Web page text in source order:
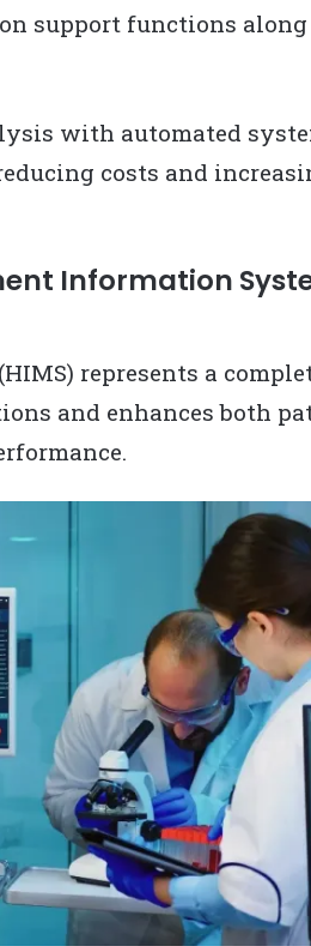
support functions
with automated
costs and
Information
(HIMS) represents a
and enhances both